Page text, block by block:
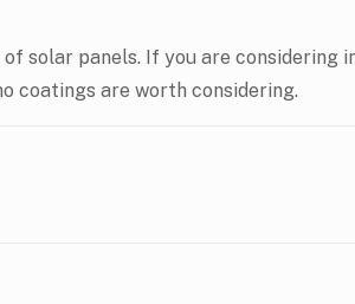
solar panels. If you are considering
coatings are worth considering.